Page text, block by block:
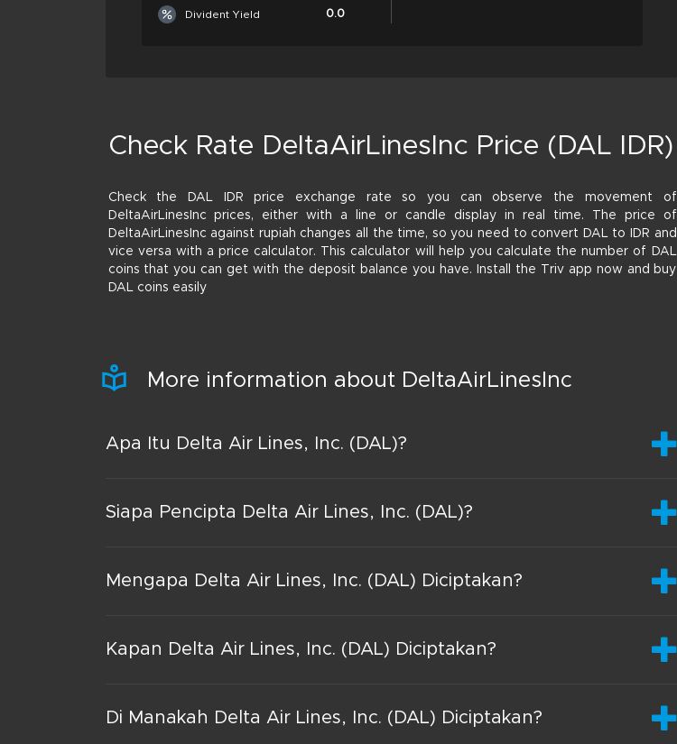
Divident Yield 0.0
Check Rate DeltaAirLinesInc Price (DAL IDR)
Check the DAL IDR price exchange rate so you can observe the movement of
DeltaAirLinesInc prices, either with a line or candle display in real time. The price of
DeltaAirLinesInc against rupiah changes all the time, so you need to convert DAL to IDR and
vice versa with a price calculator. This calculator will help you calculate the number of DAL
coins that you can get with the deposit balance you have. Install the Triv app now and buy
DAL coins easily
More information about DeltaAirLinesInc
Apa Itu Delta Air Lines, Inc. (DAL)?
Siapa Pencipta Delta Air Lines, Inc. (DAL)?
Mengapa Delta Air Lines, Inc. (DAL) Diciptakan?
Kapan Delta Air Lines, Inc. (DAL) Diciptakan?
Di Manakah Delta Air Lines, Inc. (DAL) Diciptakan?